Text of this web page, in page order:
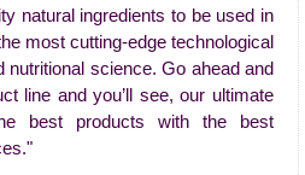
natural ingredients to be used in
most cutting-edge technological
science. Go ahead and
line and you’ll see, our ultimate
best products with the best